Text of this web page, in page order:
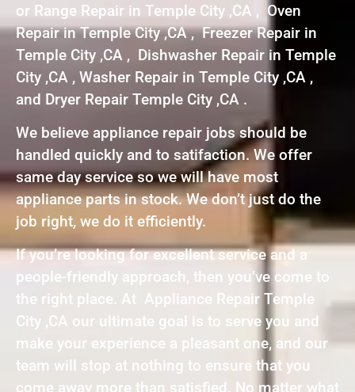
or Range Repair in Temple City ,CA , Oven
Repair in Temple City ,CA , Freezer Repair in
Temple City ,CA , Dishwasher Repair in Temple
City ,CA , Washer Repair in Temple City ,CA ,
and Dryer Repair Temple City ,CA .
We believe appliance repair jobs should be
handled quickly and to satifaction. We offer
same day service so we will have most
appliance parts in stock. We don’t just do the
job right, we do it efficiently.
If you’re looking for excellent service and a
people-friendly approach, then you’ve come to
the right place. At Appliance Repair Temple
City ,CA our ultimate goal is to serve you and
make your experience a pleasant one, and our
team will stop at nothing to ensure that you
come away more than satisfied. No matter what